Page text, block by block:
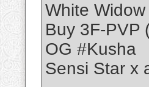
White Widow
Buy 3F-PVP
OG #Kusha
Sensi Star x